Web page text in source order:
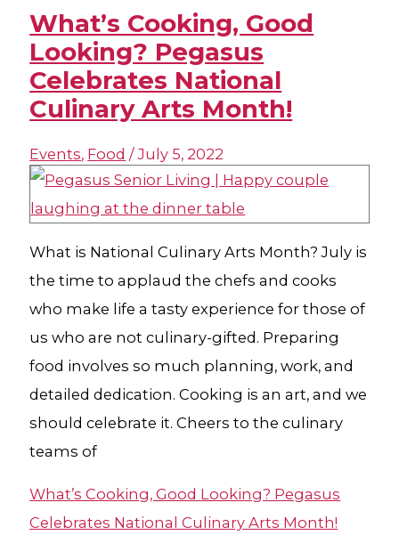
What’s Cooking, Good
Looking? Pegasus
Celebrates National
Culinary Arts Month!
Events, Food /July 5, 2022
What is National Culinary Arts Month? July is
the time to applaud the chefs and cooks
who make life a tasty experience for those of
us who are not culinary-gifted. Preparing
food involves so much planning, work, and
detailed dedication. Cooking is an art, and we
should celebrate it. Cheers to the culinary
teams of
What’s Cooking, Good Looking? Pegasus
Celebrates National Culinary Arts Month!